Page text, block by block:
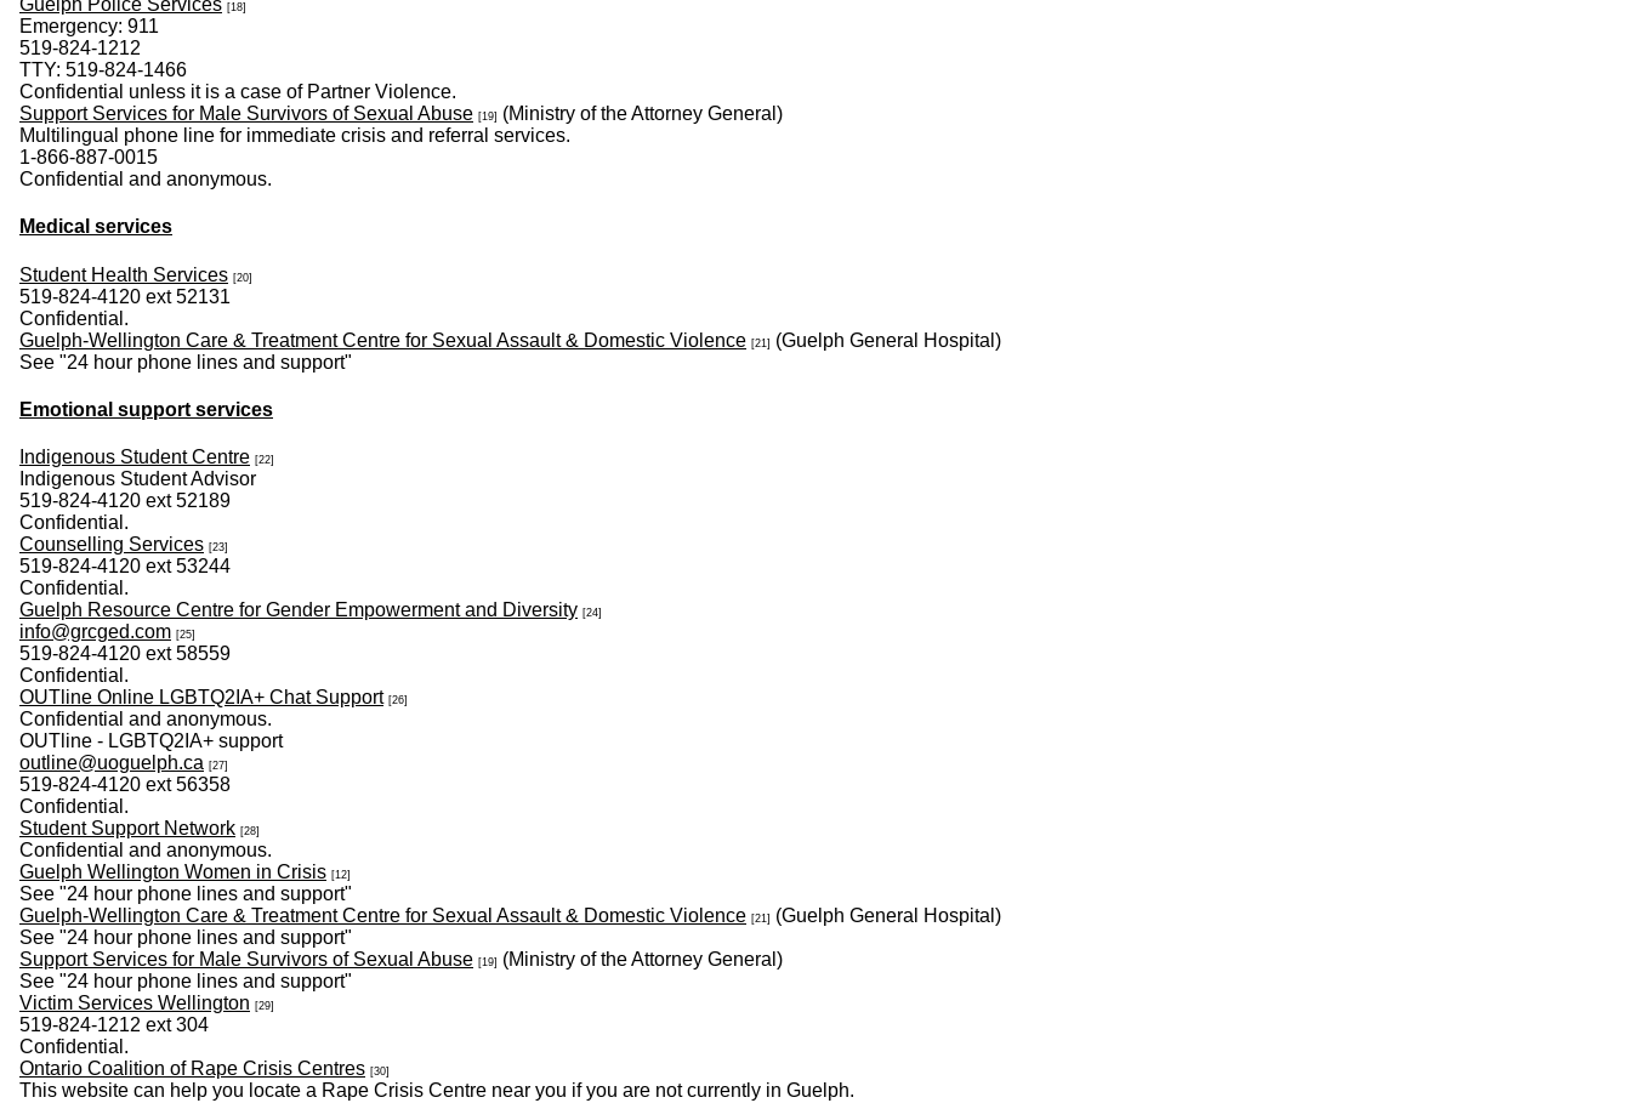
Guelph Police Services [18]
Emergency: 911
519-824-1212
TTY: 519-824-1466
Confidential unless it is a case of Partner Violence.
Support Services for Male Survivors of Sexual Abuse [19]
(Ministry of the Attorney General)
Multilingual phone line for immediate crisis and referral services.
1-866-887-0015
Confidential and anonymous.
Medical services
Student Health Services [20]
519-824-4120 ext 52131
Confidential.
Guelph-Wellington Care & Treatment Centre for Sexual Assault & Domestic Violence [21]
(Guelph General Hospital)
See "24 hour phone lines and support"
Emotional support services
Indigenous Student Centre [22]
Indigenous Student Advisor
519-824-4120 ext 52189
Confidential.
Counselling Services [23]
519-824-4120 ext 53244
Confidential.
Guelph Resource Centre for Gender Empowerment and Diversity [24]
info@grcged.com [25]
519-824-4120 ext 58559
Confidential.
OUTline Online LGBTQ2IA+ Chat Support [26]
Confidential and anonymous.
OUTline - LGBTQ2IA+ support
outline@uoguelph.ca [27]
519-824-4120 ext 56358
Confidential.
Student Support Network [28]
Confidential and anonymous.
Guelph Wellington Women in Crisis [12]
See "24 hour phone lines and support"
Guelph-Wellington Care & Treatment Centre for Sexual Assault & Domestic Violence [21]
(Guelph General Hospital)
See "24 hour phone lines and support"
Support Services for Male Survivors of Sexual Abuse [19]
(Ministry of the Attorney General)
See "24 hour phone lines and support"
Victim Services Wellington [29]
519-824-1212 ext 304
Confidential.
Ontario Coalition of Rape Crisis Centres [30]
This website can help you locate a Rape Crisis Centre near you if you are not currently in Guelph.